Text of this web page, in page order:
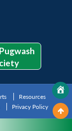
Resources
Privacy Policy